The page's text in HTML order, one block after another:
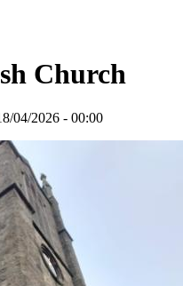
Church
04/2026 - 00:00